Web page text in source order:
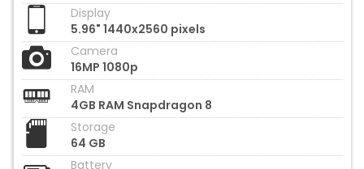
Display
5.96" 1440x2560 pixels
Camera
16MP 1080p
RAM
4GB RAM Snapdragon 8
Storage
64 GB
Battery